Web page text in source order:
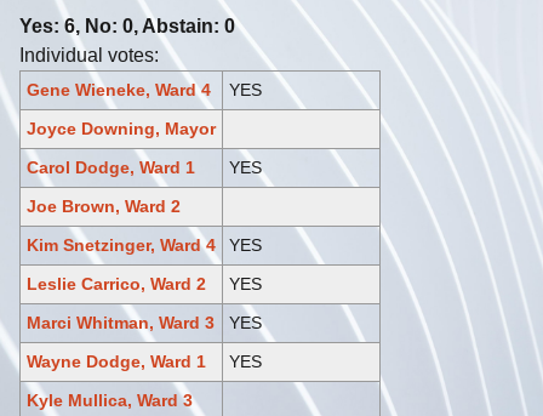
Yes: 6, No: 0, Abstain: 0
Individual votes:
Gene Wieneke, Ward 4
YES
Joyce Downing, Mayor
Carol Dodge, Ward 1
YES
Joe Brown, Ward 2
Kim Snetzinger, Ward 4
YES
Leslie Carrico, Ward 2
YES
Marci Whitman, Ward 3
YES
Wayne Dodge, Ward 1
YES
Kyle Mullica, Ward 3